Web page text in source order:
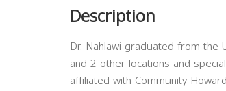
Description
Dr. Nahlawi graduated from
and 2 other locations and
affiliated with Community